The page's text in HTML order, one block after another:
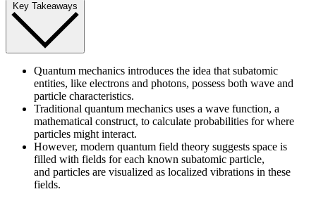
Key Takeaways
Quantum mechanics introduces the idea that subatomic
entities, like electrons and photons, possess both wave and
particle characteristics.
Traditional quantum mechanics uses a wave function, a
mathematical construct, to calculate probabilities for where
particles might interact.
However, modern quantum field theory suggests space is
filled with fields for each known subatomic particle,
and particles are visualized as localized vibrations in these
fields.